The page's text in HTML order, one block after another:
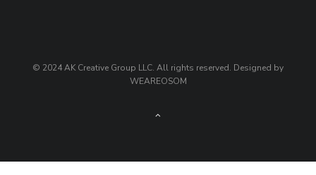
© 2024 AK Creative Group LLC. All rights reserved. Designed by
WEAREOSOM